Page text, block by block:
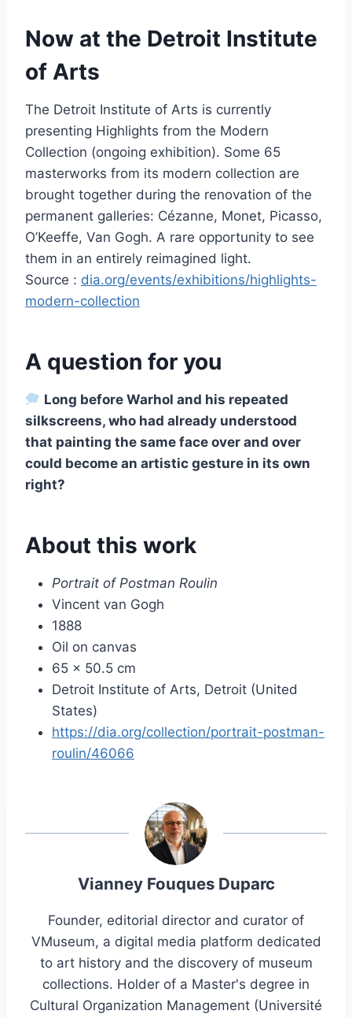
Now at the Detroit Institute
of Arts
The Detroit Institute of Arts is currently
presenting Highlights from the Modern
Collection (ongoing exhibition). Some 65
masterworks from its modern collection are
brought together during the renovation of the
permanent galleries: Cézanne, Monet, Picasso,
O’Keeffe, Van Gogh. A rare opportunity to see
them in an entirely reimagined light.
Source : dia.org/events/exhibitions/highlights-
modern-collection
A question for you
Long before Warhol and his repeated
silkscreens, who had already understood
that painting the same face over and over
could become an artistic gesture in its own
right?
About this work
Portrait of Postman Roulin
Vincent van Gogh
1888
Oil on canvas
65 x 50.5 cm
Detroit Institute of Arts, Detroit (United
States)
https://dia.org/collection/portrait-postman-
roulin/46066
Vianney Fouques Duparc
Founder, editorial director and curator of
VMuseum, a digital media platform dedicated
to art history and the discovery of museum
collections. Holder of a Master's degree in
Cultural Organization Management (Université